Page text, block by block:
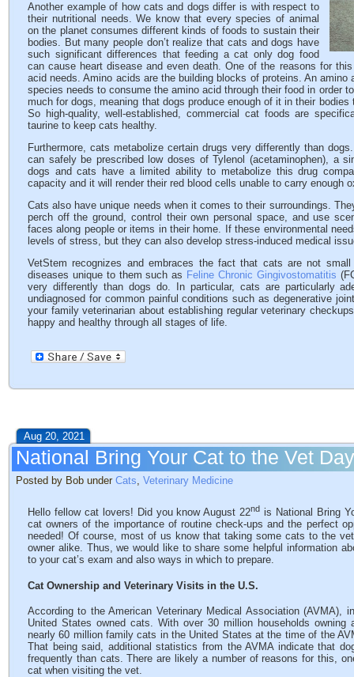
Another example of how cats and dogs differ is with respect to
their nutritional needs. We know that every species of animal
on the planet consumes different kinds of foods to sustain their
bodies. But many people don’t realize that cats and dogs have
such significant differences that feeding a cat only dog food
can cause heart disease and even death. One of the reasons for
acid needs. Amino acids are the building blocks of proteins. An amino
species needs to consume the amino acid through their food in order
much for dogs, meaning that dogs produce enough of it in their
So high-quality, well-established, commercial cat foods are
taurine to keep cats healthy.
Furthermore, cats metabolize certain drugs very differently than
can safely be prescribed low doses of Tylenol (acetaminophen), a
dogs and cats have a limited ability to metabolize this drug
capacity and it will render their red blood cells unable to carry enough
Cats also have unique needs when it comes to their surroundings.
perch off the ground, control their own personal space, and use
faces along people or items in their home. If these environmental
levels of stress, but they can also develop stress-induced medical
VetStem recognizes and embraces the fact that cats are not
diseases unique to them such as Feline Chronic Gingivostomatitis
very differently than dogs do. In particular, cats are particularly
undiagnosed for common painful conditions such as degenerative
your family veterinarian about establishing regular veterinary
happy and healthy through all stages of life.
Aug 20, 2021
National Bring Your Cat to the Vet Day
Posted by Bob under Cats, Veterinary Medicine
Hello fellow cat lovers! Did you know August 22nd is National Bring
cat owners of the importance of routine check-ups and the perfect
needed! Of course, most of us know that taking some cats to the
owner alike. Thus, we would like to share some helpful information
to your cat’s exam and also ways in which to prepare.
Cat Ownership and Veterinary Visits in the U.S.
According to the American Veterinary Medical Association (AVMA),
United States owned cats. With over 30 million households
nearly 60 million family cats in the United States at the time of the
That being said, additional statistics from the AVMA indicate that
frequently than cats. There are likely a number of reasons for this,
cat when visiting the vet.